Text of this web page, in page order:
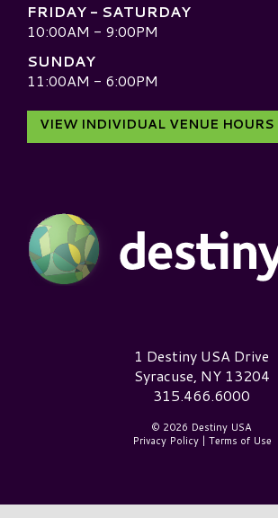
FRIDAY - SATURDAY
10:00AM - 9:00PM
SUNDAY
11:00AM - 6:00PM
VIEW INDIVIDUAL VENUE HOURS
Destiny USA Logo1 Destiny USA Drive
Syracuse, NY 13204
315.466.6000
© 2026 Destiny USA
Privacy Policy| Terms of Use